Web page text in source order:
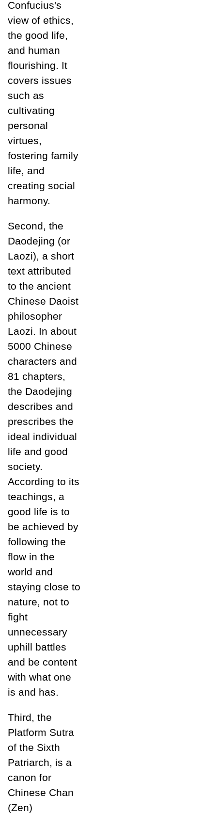
Confucius's
view of ethics,
the good life,
and human
flourishing. It
covers issues
such as
cultivating
personal
virtues,
fostering family
life, and
creating social
harmony.
Second, the
Daodejing (or
Laozi), a short
text attributed
to the ancient
Chinese Daoist
philosopher
Laozi. In about
5000 Chinese
characters and
81 chapters,
the Daodejing
describes and
prescribes the
ideal individual
life and good
society.
According to its
teachings, a
good life is to
be achieved by
following the
flow in the
world and
staying close to
nature, not to
fight
unnecessary
uphill battles
and be content
with what one
is and has.
Third, the
Platform Sutra
of the Sixth
Patriarch, is a
canon for
Chinese Chan
(Zen)